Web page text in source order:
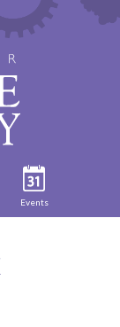
Events